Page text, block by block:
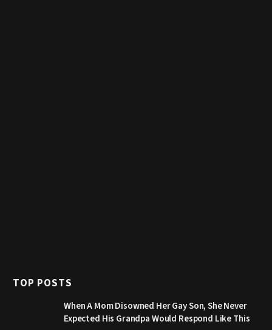
TOP POSTS
When A Mom Disowned Her Gay Son, She Never
Expected His Grandpa Would Respond Like This